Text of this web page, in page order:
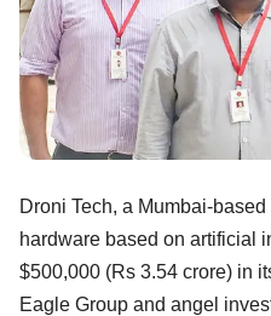
Droni Tech, a Mumbai-
hardware based on artificial
$500,000 (Rs 3.54 crore) in
Eagle Group and angel